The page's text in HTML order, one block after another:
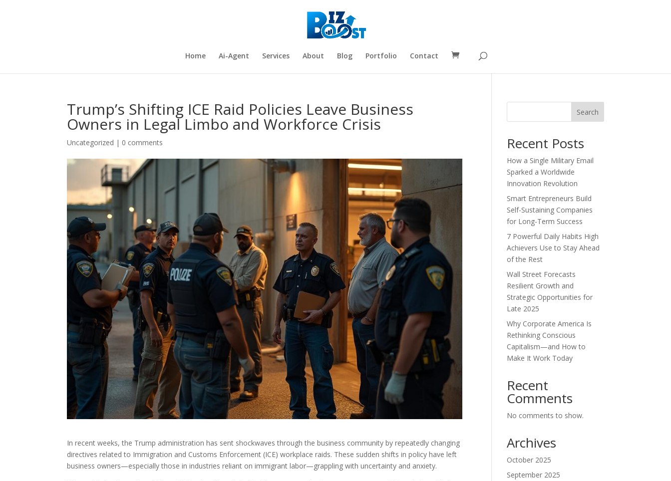
Home Ai-Agent Services About Blog Portfolio Contact
Trump’s Shifting ICE Raid Policies Leave Business
Owners in Legal Limbo and Workforce Crisis
Uncategorized | 0 comments
In recent weeks, the Trump administration has sent shockwaves through the business community by repeatedly changing
directives related to Immigration and Customs Enforcement (ICE) workplace raids. These sudden shifts in policy have left
business owners—especially those in industries reliant on immigrant labor—grappling with uncertainty and anxiety.
Search
Recent Posts
How a Single Military Email
Sparked a Worldwide
Innovation Revolution
Smart Entrepreneurs Build
Self-Sustaining Companies
for Long-Term Success
7 Powerful Daily Habits High
Achievers Use to Stay Ahead
of the Rest
Wall Street Forecasts
Resilient Growth and
Strategic Opportunities for
Late 2025
Why Corporate America Is
Rethinking Conscious
Capitalism—and How to
Make It Work Today
Recent
Comments
No comments to show.
Archives
October 2025
September 2025